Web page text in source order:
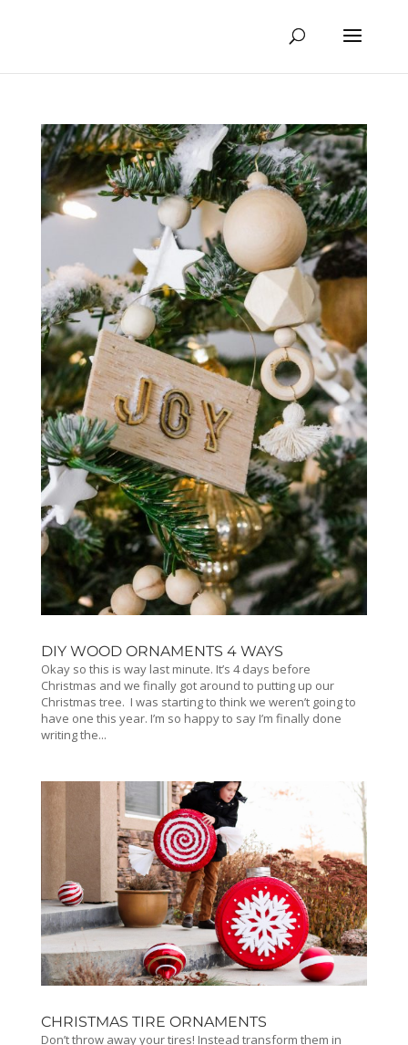
DIY WOOD ORNAMENTS 4 WAYS
Okay so this is way last minute. It’s 4 days before
Christmas and we finally got around to putting up our
Christmas tree. I was starting to think we weren’t going to
have one this year. I’m so happy to say I’m finally done
writing the...
CHRISTMAS TIRE ORNAMENTS
Don’t throw away your tires! Instead transform them in